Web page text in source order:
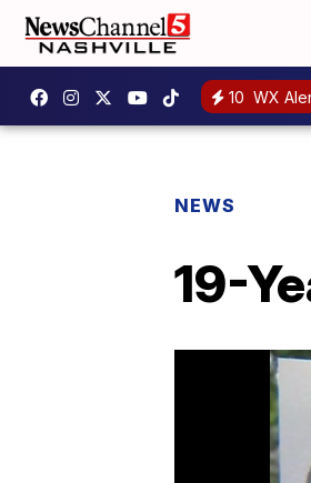
10 WX
NEWS
19-